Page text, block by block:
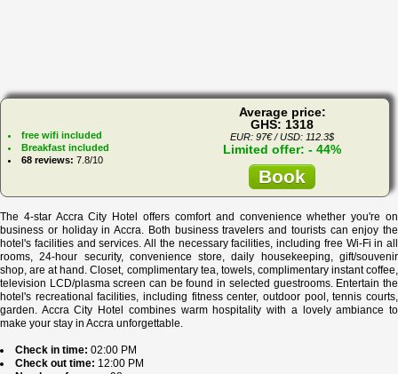
free wifi included
Breakfast included
68 reviews: 7.8/10
Average price:
GHS: 1318
EUR: 97€ / USD: 112.3$
Limited offer: - 44%
Book
The 4-star Accra City Hotel offers comfort and convenience whether you're on
business or holiday in Accra. Both business travelers and tourists can enjoy the
hotel's facilities and services. All the necessary facilities, including free Wi-Fi in all
rooms, 24-hour security, convenience store, daily housekeeping, gift/souvenir
shop, are at hand. Closet, complimentary tea, towels, complimentary instant coffee,
television LCD/plasma screen can be found in selected guestrooms. Entertain the
hotel's recreational facilities, including fitness center, outdoor pool, tennis courts,
garden. Accra City Hotel combines warm hospitality with a lovely ambiance to
make your stay in Accra unforgettable.
Check in time: 02:00 PM
Check out time: 12:00 PM